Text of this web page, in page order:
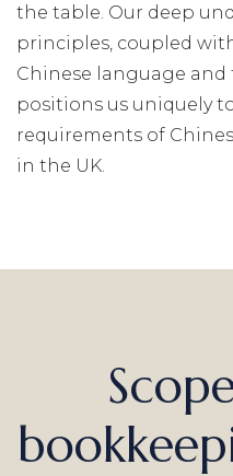
the table. Our deep
principles, coupled
Chinese language
positions us uniquely
requirements of
in the UK.